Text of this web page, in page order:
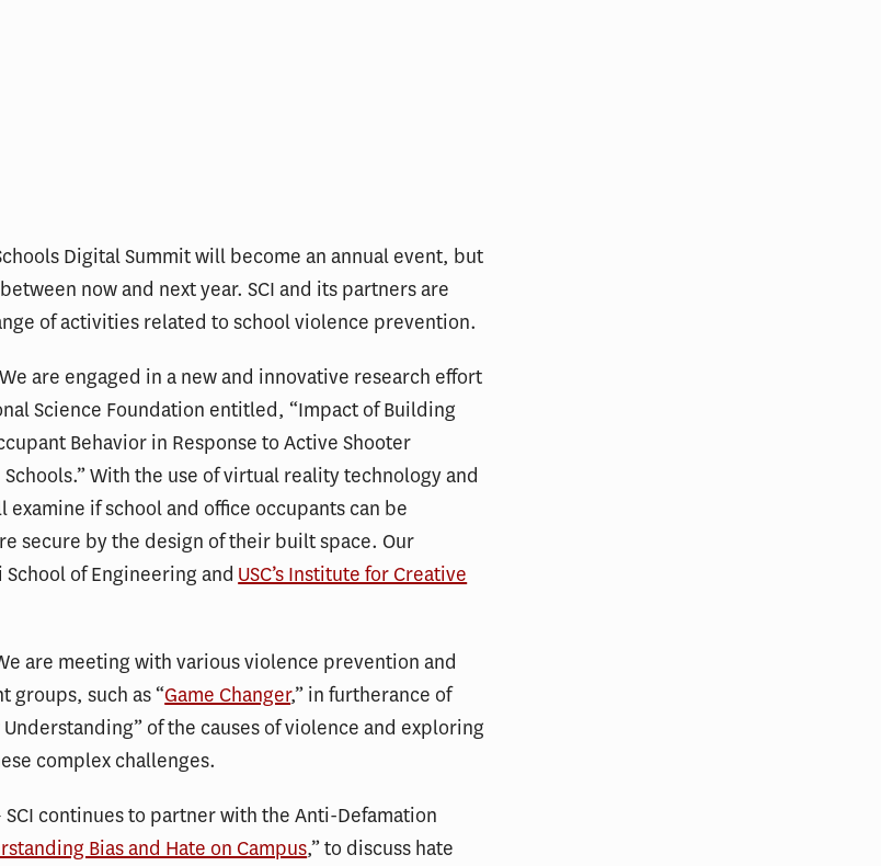
Digital Summit will become an annual event, but
now and next year. SCI and its partners are
of activities related to school violence prevention.
are engaged in a new and innovative research effort
Science Foundation entitled, “Impact of Building
Behavior in Response to Active Shooter
With the use of virtual reality technology and
if school and office occupants can be
secure by the design of their built space. Our
of Engineering and USC’s Institute for Creative
are meeting with various violence prevention and
groups, such as “Game Changer,” in furtherance of
of the causes of violence and exploring
complex challenges.
SCI continues to partner with the Anti-Defamation
Bias and Hate on Campus,” to discuss hate